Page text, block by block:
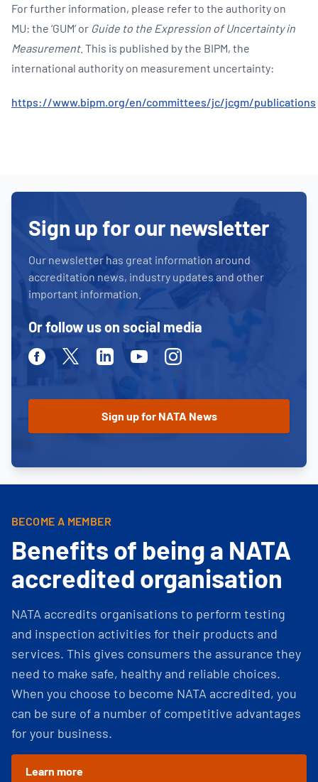
For further information, please refer to the authority on
MU: the ‘GUM’ or Guide to the Expression of Uncertainty in
Measurement. This is published by the BIPM, the
international authority on measurement uncertainty:
https://www.bipm.org/en/committees/jc/jcgm/publications
Sign up for our newsletter
Our newsletter has great information around
accreditation news, industry updates and other
important information.
Or follow us on social media
FacebookTwitterLinkedinYoutubeInstagram
BECOME A MEMBER
Benefits of being a NATA
accredited organisation
NATA accredits organisations to perform testing
and inspection activities for their products and
services. This gives consumers the assurance they
need to make safe, healthy and reliable choices.
When you choose to become NATA accredited, you
can be sure of a number of competitive advantages
for your business.
Learn more